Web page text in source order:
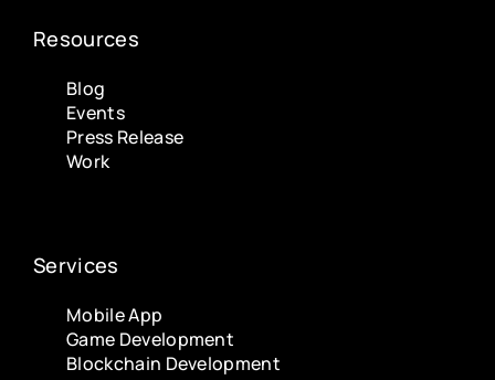
Resources
Blog
Events
Press Release
Work
Services
Mobile App
Game Development
Blockchain Development